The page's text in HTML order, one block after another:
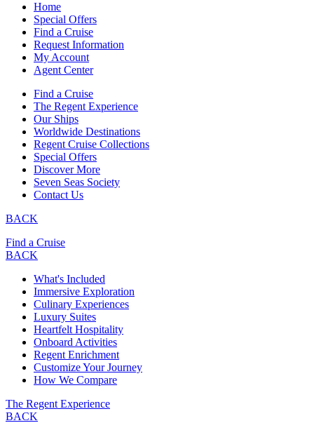
Home
Special Offers
Find a Cruise
Request Information
My Account
Agent Center
Find a Cruise
The Regent Experience
Our Ships
Worldwide Destinations
Regent Cruise Collections
Special Offers
Discover More
Seven Seas Society
Contact Us
BACK
Find a Cruise
BACK
What's Included
Immersive Exploration
Culinary Experiences
Luxury Suites
Heartfelt Hospitality
Onboard Activities
Regent Enrichment
Customize Your Journey
How We Compare
The Regent Experience
BACK